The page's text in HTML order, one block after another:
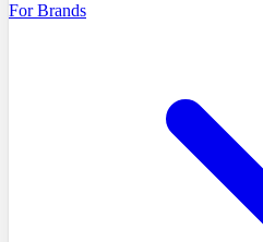
For Brands